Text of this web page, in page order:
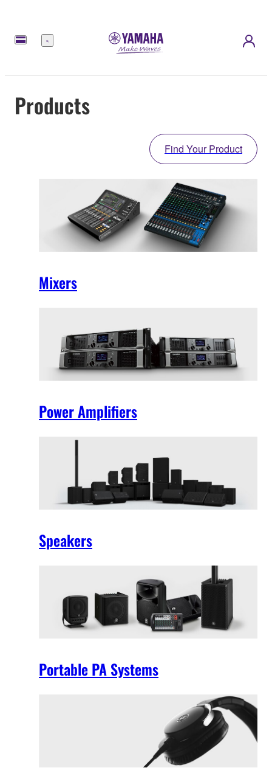
Menu
Products
Find Your Product
Mixers
Power Amplifiers
Speakers
Portable PA Systems